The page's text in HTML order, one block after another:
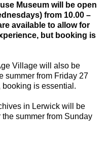
Museum will be open
from 10.00 –
available to allow for
but booking is
Village will also be
summer from Friday 27
booking is essential.
in Lerwick will be
summer from Sunday